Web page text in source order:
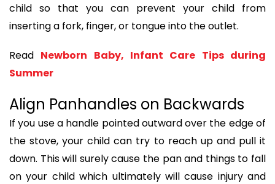
child so that you can prevent your child from
inserting a fork, finger, or tongue into the outlet.
Read Newborn Baby, Infant Care Tips during
Summer
Align Panhandles on Backwards
If you use a handle pointed outward over the edge of
the stove, your child can try to reach up and pull it
down. This will surely cause the pan and things to fall
on your child which ultimately will cause injury and